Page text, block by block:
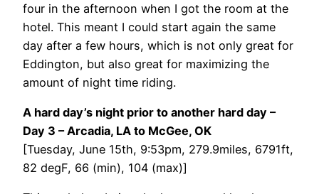
four in the afternoon when I got the room at the
hotel. This meant I could start again the same
day after a few hours, which is not only great for
Eddington, but also great for maximizing the
amount of night time riding.
A hard day’s night prior to another hard day –
Day 3 – Arcadia, LA to McGee, OK
[Tuesday, June 15th, 9:53pm, 279.9miles, 6791ft,
82 degF, 66 (min), 104 (max)]